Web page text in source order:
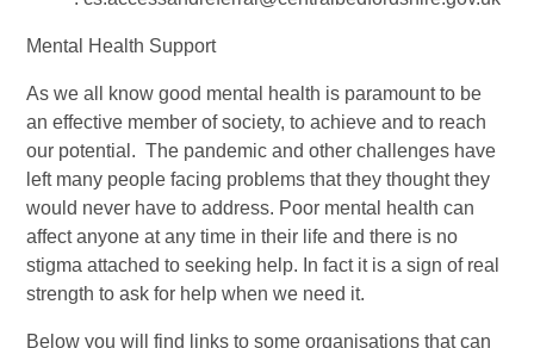
Mental Health Support
As we all know good mental health is paramount to be
an effective member of society, to achieve and to reach
our potential. The pandemic and other challenges have
left many people facing problems that they thought they
would never have to address. Poor mental health can
affect anyone at any time in their life and there is no
stigma attached to seeking help. In fact it is a sign of real
strength to ask for help when we need it.
Below you will find links to some organisations that can